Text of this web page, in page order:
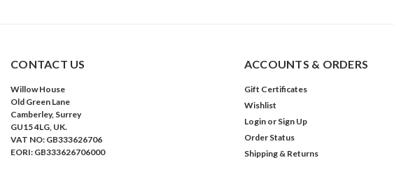
CONTACT US
Willow House
Old Green Lane
Camberley, Surrey
GU15 4LG, UK.
VAT NO: GB333626706
EORI: GB333626706000
ACCOUNTS & ORDERS
Gift Certificates
Wishlist
Login or Sign Up
Order Status
Shipping & Returns